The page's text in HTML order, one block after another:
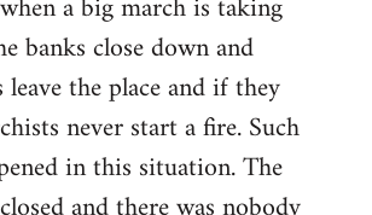
banks close down and
leave the place and if they
never start a fire. Such
in this situation. The